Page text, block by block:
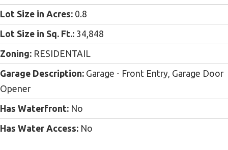
Lot Size in Acres: 0.8
Lot Size in Sq. Ft.: 34,848
Zoning: RESIDENTAIL
Garage Description: Garage - Front Entry, Garage Door
Opener
Has Waterfront: No
Has Water Access: No